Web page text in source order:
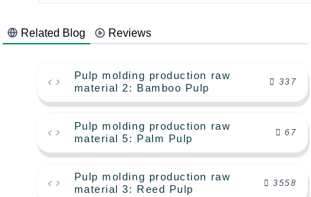
Related Blog Reviews
Pulp molding production raw
material 2: Bamboo Pulp
337
Pulp molding production raw
material 5: Palm Pulp
67
Pulp molding production raw
material 3: Reed Pulp
3558